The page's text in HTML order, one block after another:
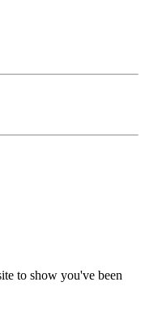
to show you've been